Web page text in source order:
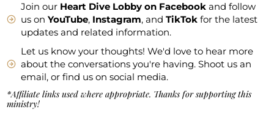
Join our Heart Dive Lobby on Facebook and follow
us onYouTube, Instagram, andTikTok for the latest
updates and related information.
Let us know your thoughts! We'd love to hear more
about the conversations you're having. Shoot us an
email, or find us on social media.
*Affiliate links used where appropriate. Thanks for supporting this
ministry!